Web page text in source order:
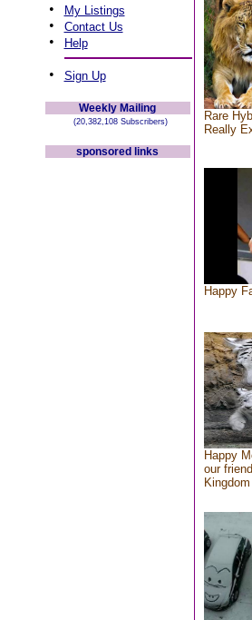
• My Listings
• Contact Us
• Help
• Sign Up
Weekly Mailing
(20,382,108 Subscribers)
sponsored links
Rare
Really
Happy
Happy
our
Kingdom